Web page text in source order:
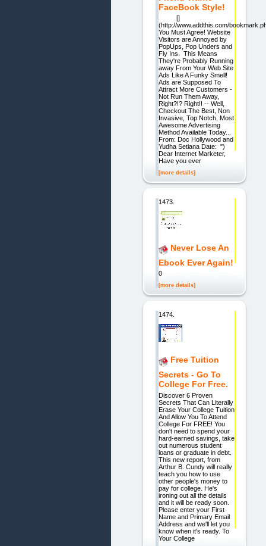
FaceBook Style!
[]
(http://www.addthis.com/
You Must Agree! Website
Visitors are Annoyed by
PopUps, Pop Unders and
Fly Ins. This Means
They're Probably Running
away From Your Web Site
Ads Like A Funky Smell!
Ads are Supposed To
Attract More Customers -
Not Run Them Away,
Right?!? Right!! -- Well,
Checkout The Best, Non
Invasive, Top Notch, Most
Awesome Advertising
Method Available Today...
From: Doc Hollywood and
Yudha Setiana Date: ")
Dear Internet Marketer,
Have you ever
[more details]
1473.
Never Lose An
Ebook Ever Again!
0
[more details]
1474.
Free Tuition
Secrets - Go To
College For Free.
Discover 6 Proven
Secrets That Can Literally
Erase Your College Tuition
And Allow You To Attend
College For FREE! You
don't need to spend your
hard-earned savings, take
out numerous student
loans or graduate in debt.
This new report, from
Arthur B. Cundy will really
teach you how to use
other people's money to
pay for college. He's
ironing out all the details
and it will be ready soon.
Please enter your First
Name and Primary Email
Address and we'll let you
know when it's ready. To
Your College